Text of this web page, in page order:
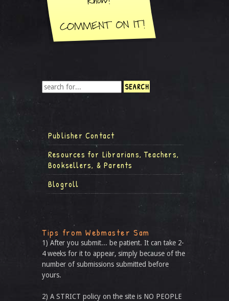
Publisher Contact
Resources for Librarians, Teachers,
Booksellers, & Parents
Blogroll
Tips from Webmaster Sam
1) After you submit... be patient. It can take 2-
4 weeks for it to appear, simply because of the
number of submissions submitted before
yours.
2) A STRICT policy on the site is NO PEOPLE